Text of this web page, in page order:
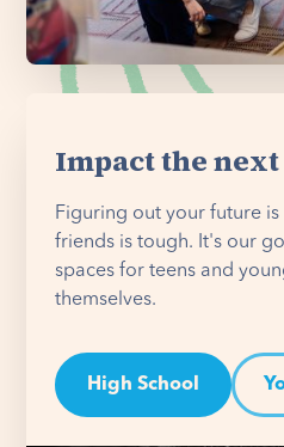
Impact the
Figuring out your future
friends is tough. It's our
spaces for teens and
themselves.
High School